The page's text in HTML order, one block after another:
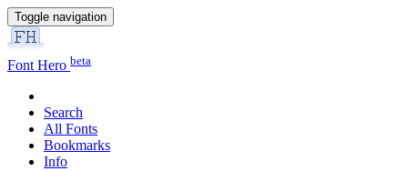
Toggle navigation
Font Hero beta
Search
All Fonts
Bookmarks
Info